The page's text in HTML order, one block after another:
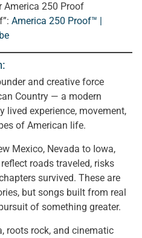
America 250 Proof
America 250 Proof™ |
and creative force
Country — a modern
lived experience, movement,
of American life.
Mexico, Nevada to Iowa,
roads traveled, risks
survived. These are
but songs built from real
of something greater.
roots rock, and cinematic